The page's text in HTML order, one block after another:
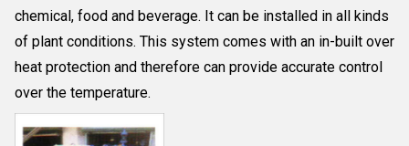
chemical, food and beverage. It can be installed in all kinds
of plant conditions. This system comes with an in-built over
heat protection and therefore can provide accurate control
over the temperature.